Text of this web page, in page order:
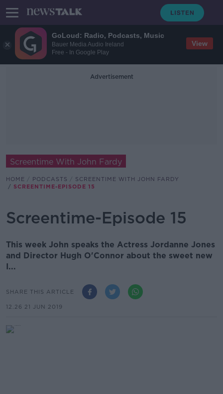
GoLoud: Radio, Podcasts, Music
Bauer Media Audio Ireland
Free - In Google Play
View
Advertisement
Screentime With John Fardy
HOME PODCASTS
SCREENTIME WITH JOHN FARDY
SCREENTIME-EPISODE 15
Screentime-Episode 15
This week John speaks the Actress Jordanne Jones
and Director Hugh O'Connor about the sweet new
I...
SHARE THIS ARTICLE
12.26 21 JUN 2019